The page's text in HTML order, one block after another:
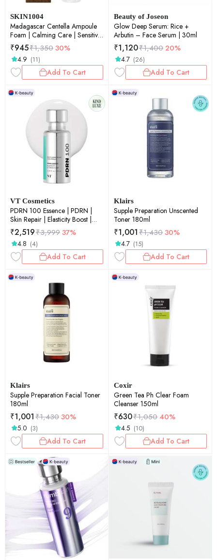
SKIN1004
Madagascar Centella Ampoule
Foam | Calming Care | Sensitive
Skin | Face Cleanser | Deep
Cleansing | Pore Care | Glow
Boost | 125ml
₹945₹1,35030%
4.9 (11)
Add To Cart
Beauty of Joseon
Glow Deep Serum: Rice +
Arbutin – Face Serum | 30ml
₹1,120₹1,400 20%
4.7 (26)
Add To Cart
VT Cosmetics
PDRN 100 Essence | PDRN |
Skin Repair | Elasticity Boost |
Glow Boost | 30ml
₹2,519₹3,99937%
4.8 (4)
Add To Cart
Klairs
Supple Preparation Unscented
Toner 180ml
₹1,001₹1,43030%
4.7 (15)
Add To Cart
Klairs
Supple Preparation Facial Toner
180ml
₹1,001₹1,43030%
5.0 (3)
Add To Cart
Coxir
Green Tea Ph Clear Foam
Cleanser 150ml
₹630₹1,050 40%
4.5 (10)
Add To Cart